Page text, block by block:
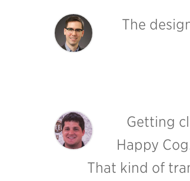
The
Getting
Happy
That kind of